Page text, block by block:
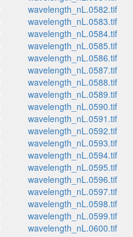
wavelength_nL.0582.tif
wavelength_nL.0583.tif
wavelength_nL.0584.tif
wavelength_nL.0585.tif
wavelength_nL.0586.tif
wavelength_nL.0587.tif
wavelength_nL.0588.tif
wavelength_nL.0589.tif
wavelength_nL.0590.tif
wavelength_nL.0591.tif
wavelength_nL.0592.tif
wavelength_nL.0593.tif
wavelength_nL.0594.tif
wavelength_nL.0595.tif
wavelength_nL.0596.tif
wavelength_nL.0597.tif
wavelength_nL.0598.tif
wavelength_nL.0599.tif
wavelength_nL.0600.tif